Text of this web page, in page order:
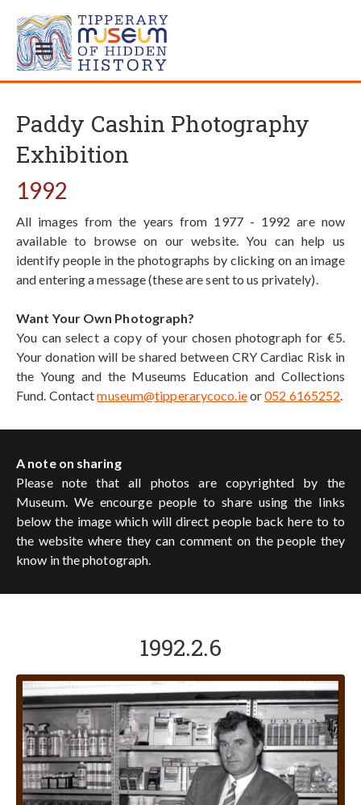
Paddy Cashin Photography
Exhibition
1992
All images from the years from 1977 - 1992 are now
available to browse on our website. You can help us
identify people in the photographs by clicking on an image
and entering a message (these are sent to us privately).
Want Your Own Photograph?
You can select a copy of your chosen photograph for €5.
Your donation will be shared between CRY Cardiac Risk in
the Young and the Museums Education and Collections
Fund. Contactmuseum@tipperarycoco.ieor052 6165252.
A note on sharing
Please note that all photos are copyrighted by the
Museum. We encourge people to share using the links
below the image which will direct people back here to to
the website where they can comment on the people they
know in the photograph.
1992.2.6